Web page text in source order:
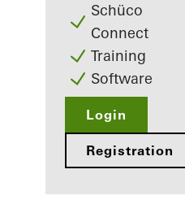
Schüco
Connect
Training
Software
Login
Registration